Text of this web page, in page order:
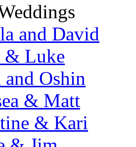
and David
& Luke
and Oshin
& Matt
& Kari